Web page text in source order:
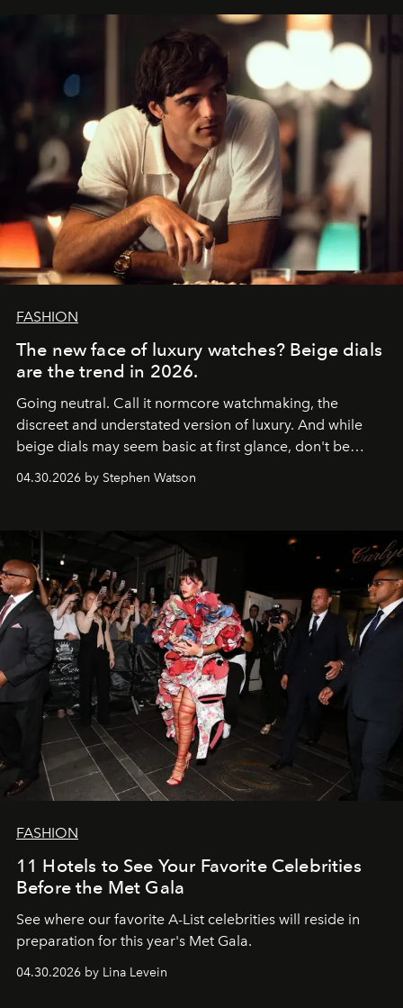
FASHION
The new face of luxury watches? Beige dials
are the trend in 2026.
Going neutral. Call it normcore watchmaking, the
discreet and understated version of luxury. And while
beige dials may seem basic at first glance, don't be
04.30.2026 by Stephen Watson
FASHION
11 Hotels to See Your Favorite Celebrities
Before the Met Gala
See where our favorite A-List celebrities will reside in
preparation for this year's Met Gala.
04.30.2026 by Lina Levein